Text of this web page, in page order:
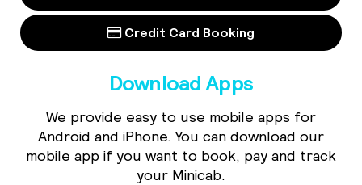
Credit Card Booking
Download Apps
We provide easy to use mobile apps for
Android and iPhone. You can download our
mobile app if you want to book, pay and track
your Minicab.